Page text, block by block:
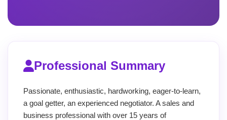
Professional Summary
Passionate, enthusiastic, hardworking, eager-to-learn,
a goal getter, an experienced negotiator. A sales and
business professional with over 15 years of